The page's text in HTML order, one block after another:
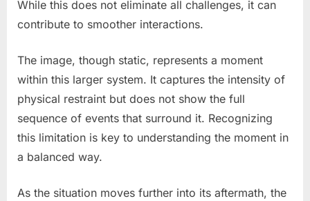
While this does not eliminate all challenges, it can
contribute to smoother interactions.
The image, though static, represents a moment
within this larger system. It captures the intensity of
physical restraint but does not show the full
sequence of events that surround it. Recognizing
this limitation is key to understanding the moment in
a balanced way.
As the situation moves further into its aftermath, the